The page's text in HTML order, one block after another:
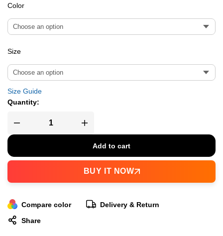
Color
Size
Size Guide
Quantity:
Add to cart
BUY IT NOW
Compare color
Delivery & Return
Share